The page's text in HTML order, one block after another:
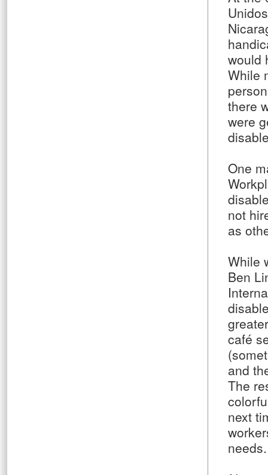
would
While
there
were
One
not
as
While
Ben
café
and
The
next
needs.